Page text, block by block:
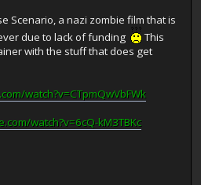
Scenario, a nazi zombie film that is
due to lack of funding
This
with the stuff that does get
watch?v=CTpmQwVbFWk
watch?v=6cQ-kM3TBKc